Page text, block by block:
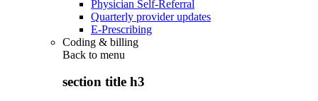
Physician Self-Referral
Quarterly provider updates
E-Prescribing
Coding & billing
Back to menu
section title h3